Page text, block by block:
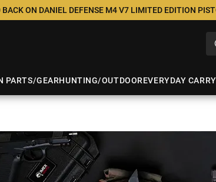
ON DANIEL DEFENSE M4 V7 LIMITED EDITION
PARTS/GEARHUNTING/OUTDOOREVERYDAY